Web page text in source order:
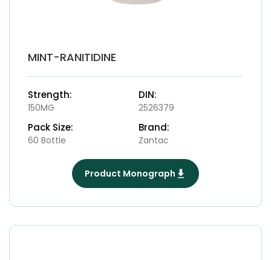
MINT-RANITIDINE
Strength:
150MG
DIN:
2526379
Pack Size:
60 Bottle
Brand:
Zantac
Product Monograph